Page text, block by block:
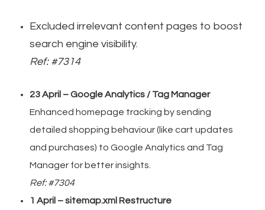
Excluded irrelevant content pages to boost
search engine visibility.
Ref: #7314
23 April – Google Analytics / Tag Manager
Enhanced homepage tracking by sending
detailed shopping behaviour (like cart updates
and purchases) to Google Analytics and Tag
Manager for better insights.
Ref: #7304
1 April – sitemap.xml Restructure